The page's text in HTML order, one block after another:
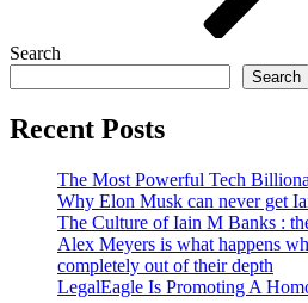
Search
Search
Recent Posts
The Most Powerful Tech
Why Elon Musk can never get
The Culture of Iain M Banks :
Alex Meyers is what happens
completely out of their depth
LegalEagle Is Promoting A